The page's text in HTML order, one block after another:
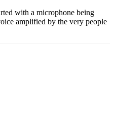
with a microphone being
amplified by the very people